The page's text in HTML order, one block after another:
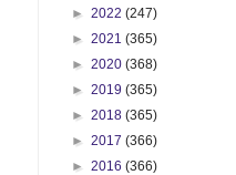
► 2022 (247)
► 2021 (365)
► 2020 (368)
► 2019 (365)
► 2018 (365)
► 2017 (366)
► 2016 (366)